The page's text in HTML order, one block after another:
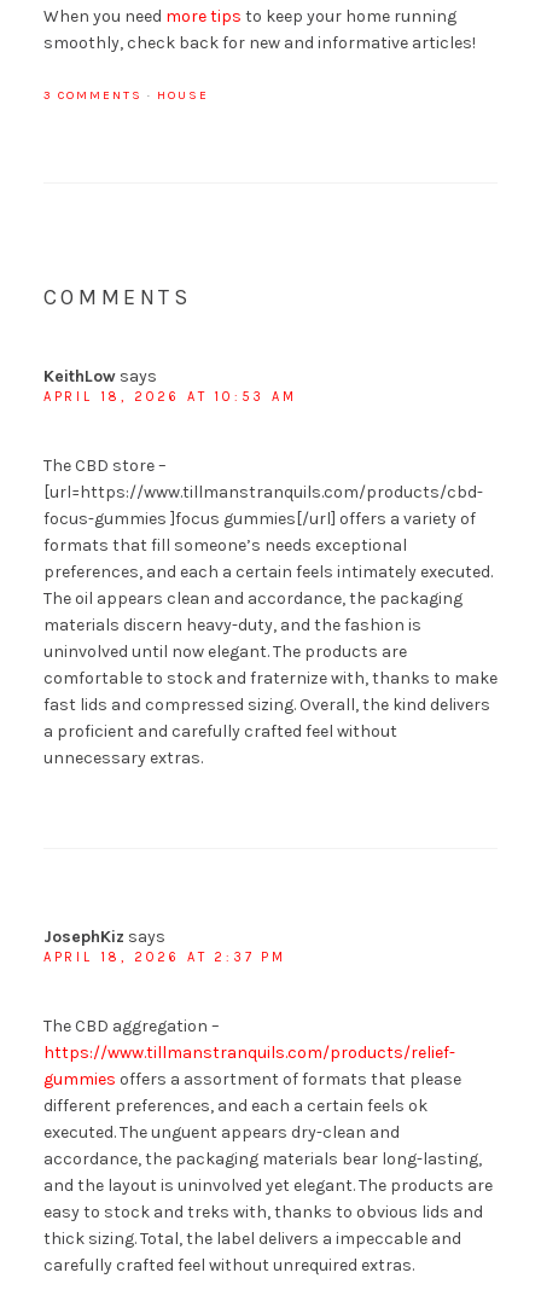
When you need more tips to keep your home running
smoothly, check back for new and informative articles!
3 COMMENTS · HOUSE
COMMENTS
KeithLow says
APRIL 18, 2026 AT 10:53 AM
The CBD store –
[url=https://www.tillmanstranquils.com/products/cbd-
focus-gummies ]focus gummies[/url] offers a variety of
formats that fill someone’s needs exceptional
preferences, and each a certain feels intimately executed.
The oil appears clean and accordance, the packaging
materials discern heavy-duty, and the fashion is
uninvolved until now elegant. The products are
comfortable to stock and fraternize with, thanks to make
fast lids and compressed sizing. Overall, the kind delivers
a proficient and carefully crafted feel without
unnecessary extras.
JosephKiz says
APRIL 18, 2026 AT 2:37 PM
The CBD aggregation –
https://www.tillmanstranquils.com/products/relief-
gummies offers a assortment of formats that please
different preferences, and each a certain feels ok
executed. The unguent appears dry-clean and
accordance, the packaging materials bear long-lasting,
and the layout is uninvolved yet elegant. The products are
easy to stock and treks with, thanks to obvious lids and
thick sizing. Total, the label delivers a impeccable and
carefully crafted feel without unrequired extras.